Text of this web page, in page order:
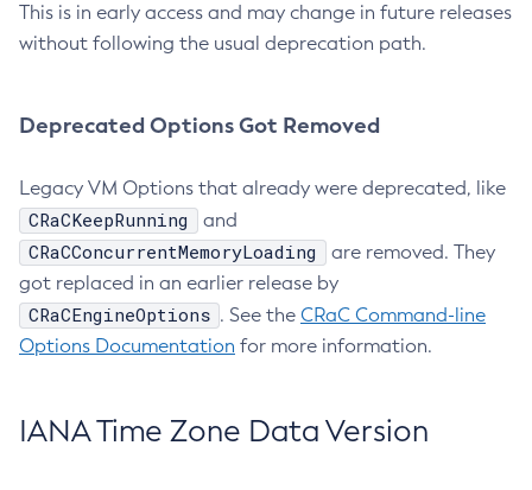
This is in early access and may change in future releases
without following the usual deprecation path.
Deprecated Options Got Removed
Legacy VM Options that already were deprecated, like
CRaCKeepRunning and
CRaCConcurrentMemoryLoading
are removed. They
got replaced in an earlier release by
CRaCEngineOptions . See the CRaC Command-line
Options Documentation for more information.
IANA Time Zone Data Version